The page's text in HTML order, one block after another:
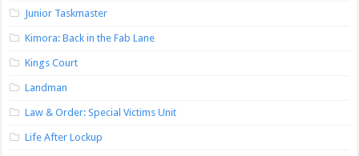
Junior Taskmaster
Kimora: Back in the Fab Lane
Kings Court
Landman
Law & Order: Special Victims Unit
Life After Lockup